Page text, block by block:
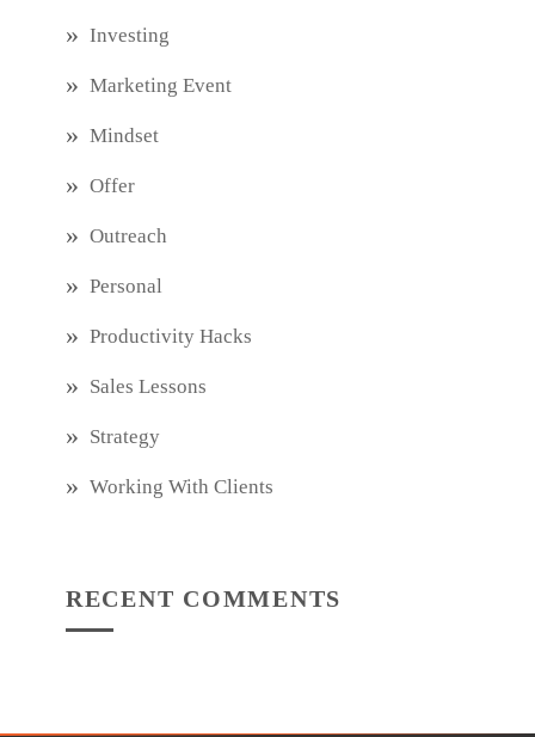
Investing
Marketing Event
Mindset
Offer
Outreach
Personal
Productivity Hacks
Sales Lessons
Strategy
Working With Clients
RECENT COMMENTS